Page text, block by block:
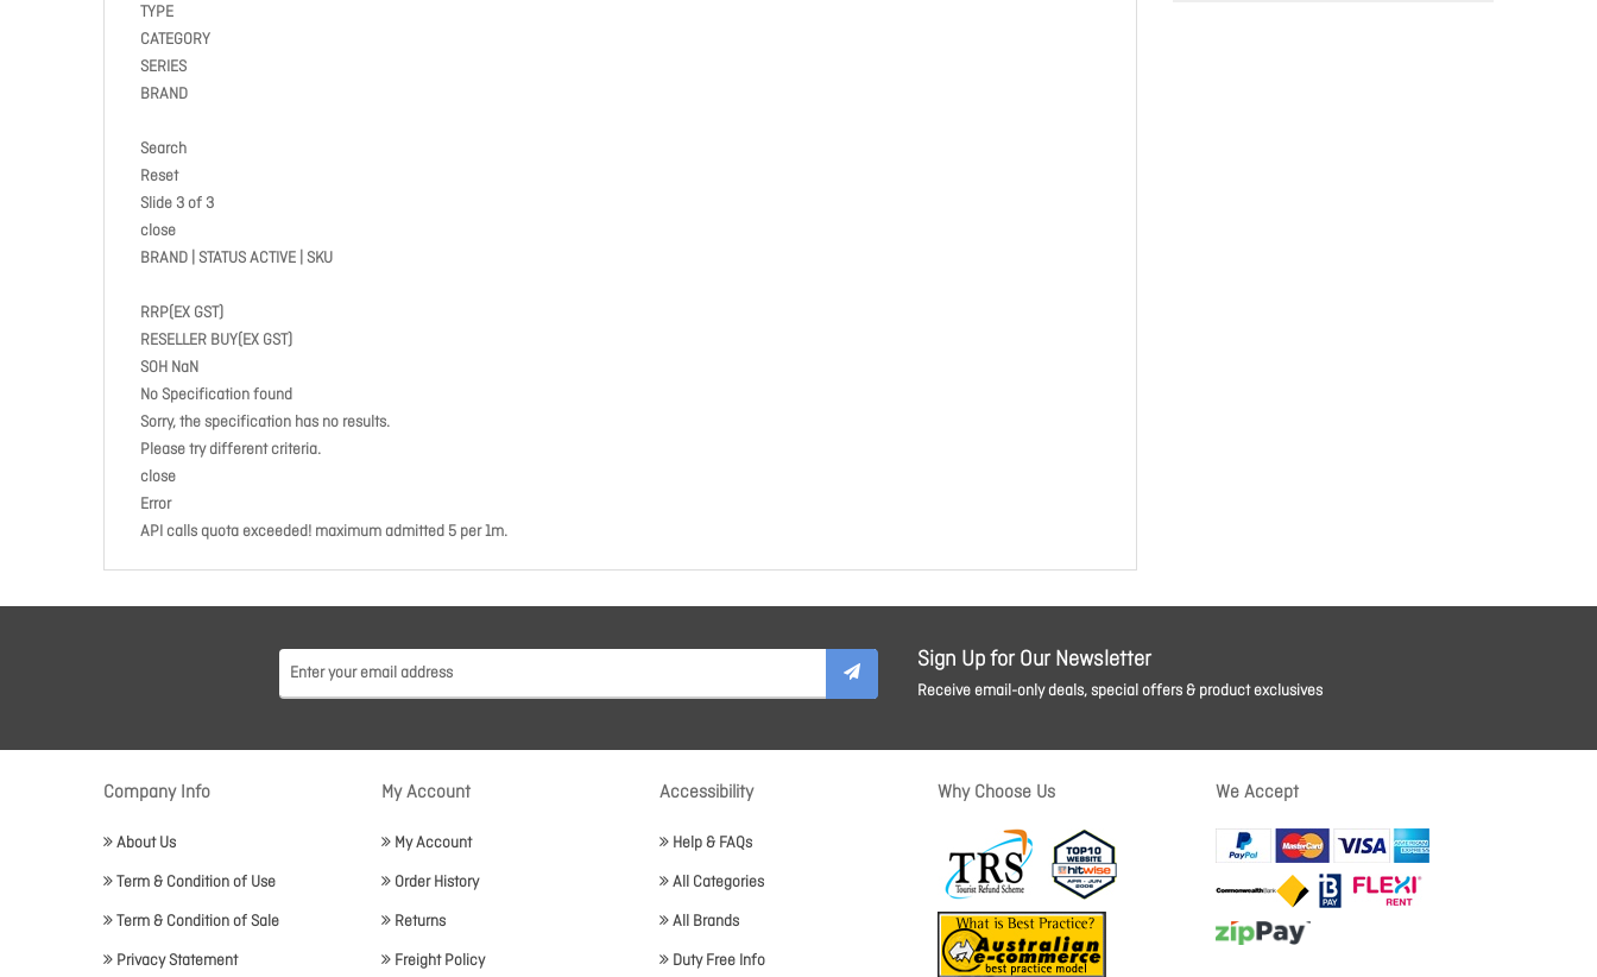
TYPE
CATEGORY
SERIES
BRAND
Search
Reset
Slide 3 of 3
close
BRAND | STATUS ACTIVE | SKU
RRP(EX GST)
RESELLER BUY(EX GST)
SOH NaN
No Specification found
Sorry, the specification has no results.
Please try different criteria.
close
Error
API calls quota exceeded! maximum admitted 5 per 1m.
Sign Up for Our Newsletter
Receive email-only deals, special offers & product exclusives
Company Info
About Us
Term & Condition of Use
Term & Condition of Sale
Privacy Statement
My Account
My Account
Order History
Returns
Freight Policy
Accessibility
Help & FAQs
All Categories
All Brands
Duty Free Info
Why Choose Us We Accept